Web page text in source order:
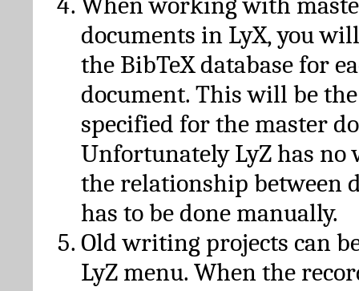
documents in LyX, you
the BibTeX database for
document. This will be
specified for the master
Unfortunately LyZ has no
the relationship between
has to be done manually.
Old writing projects can
LyZ menu. When the